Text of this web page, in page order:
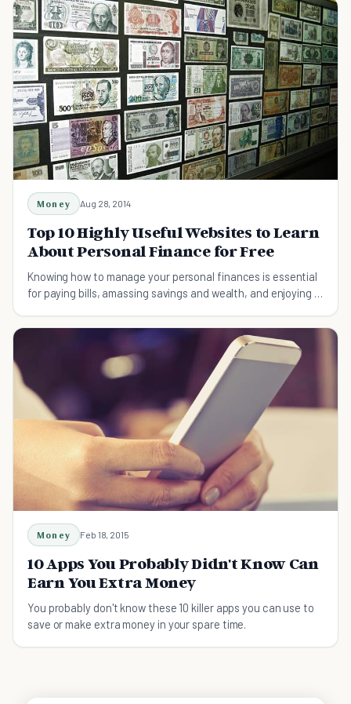
Money Aug 28, 2014
Top 10 Highly Useful Websites to Learn
About Personal Finance for Free
Knowing how to manage your personal finances is essential
for paying bills, amassing savings and wealth, and enjoying a
Money Feb 18, 2015
10 Apps You Probably Didn't Know Can
Earn You Extra Money
You probably don't know these 10 killer apps you can use to
save or make extra money in your spare time.